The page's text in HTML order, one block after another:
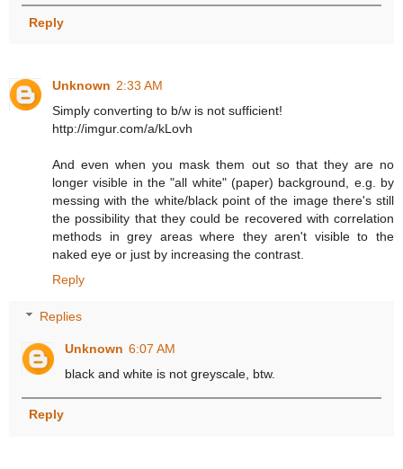
Reply
Unknown 2:33 AM
Simply converting to b/w is not sufficient!
http://imgur.com/a/kLovh
And even when you mask them out so that they are no
longer visible in the "all white" (paper) background, e.g. by
messing with the white/black point of the image there's still
the possibility that they could be recovered with correlation
methods in grey areas where they aren't visible to the
naked eye or just by increasing the contrast.
Reply
Replies
Unknown 6:07 AM
black and white is not greyscale, btw.
Reply